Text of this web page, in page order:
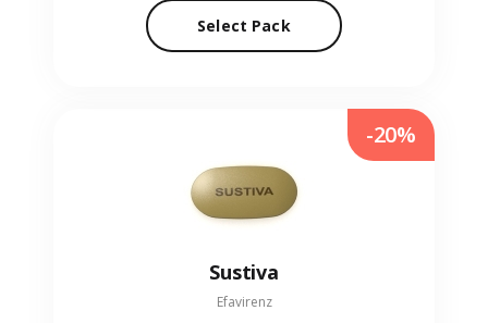
Select Pack
Sustiva
Efavirenz
-20%